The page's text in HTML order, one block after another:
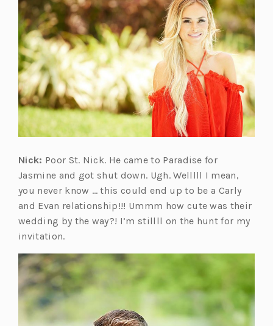
Nick: Poor St. Nick. He came to Paradise for
Jasmine and got shut down. Ugh. Welllll I mean,
you never know … this could end up to be a Carly
and Evan relationship!!! Ummm how cute was their
wedding by the way?! I’m stillll on the hunt for my
invitation.